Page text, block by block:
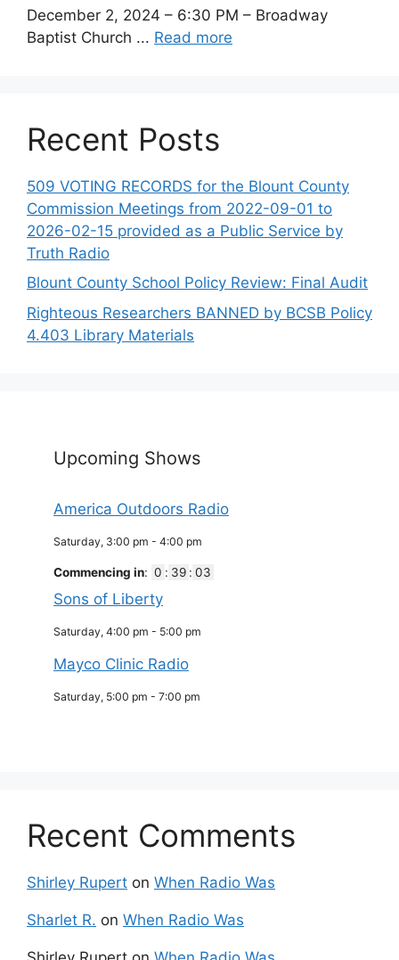
December 2, 2024 – 6:30 PM – Broadway
Baptist Church ... Read more
Recent Posts
509 VOTING RECORDS for the Blount County
Commission Meetings from 2022-09-01 to
2026-02-15 provided as a Public Service by
Truth Radio
Blount County School Policy Review: Final Audit
Righteous Researchers BANNED by BCSB Policy
4.403 Library Materials
Upcoming Shows
America Outdoors Radio
Saturday, 3:00 pm - 4:00 pm
Commencing in: 0 : 39 : 03
Sons of Liberty
Saturday, 4:00 pm - 5:00 pm
Mayco Clinic Radio
Saturday, 5:00 pm - 7:00 pm
Recent Comments
Shirley Rupert on When Radio Was
Sharlet R. on When Radio Was